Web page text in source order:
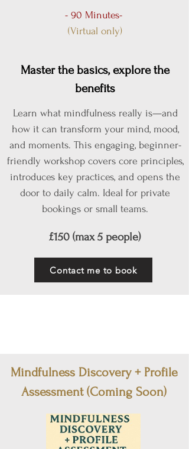
- 90 Minutes-
(Virtual only)
Master the basics, explore the
benefits
Learn what mindfulness really is—and
how it can transform your mind, mood,
and moments. This engaging, beginner-
friendly workshop covers core principles,
introduces key practices, and opens the
door to daily calm. Ideal for private
bookings or small teams.
£150 (max 5 people)
Contact me to book
Mindfulness Discovery + Profile
Assessment (Coming Soon)